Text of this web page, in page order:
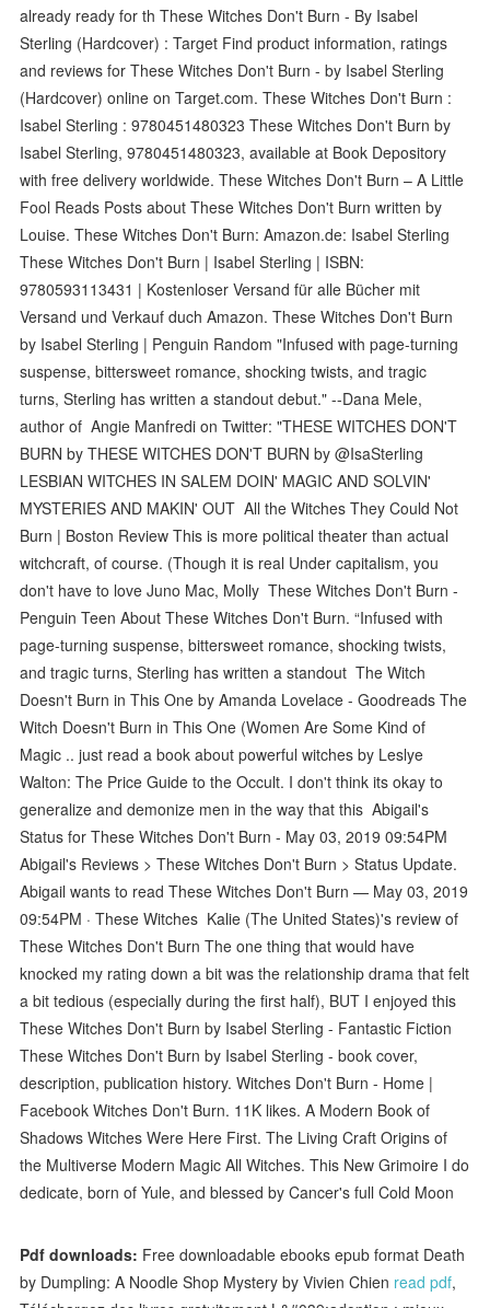
already ready for th These Witches Don't Burn - By Isabel
Sterling (Hardcover) : Target Find product information, ratings
and reviews for These Witches Don't Burn - by Isabel Sterling
(Hardcover) online on Target.com. These Witches Don't Burn :
Isabel Sterling : 9780451480323 These Witches Don't Burn by
Isabel Sterling, 9780451480323, available at Book Depository
with free delivery worldwide. These Witches Don't Burn – A Little
Fool Reads Posts about These Witches Don't Burn written by
Louise. These Witches Don't Burn: Amazon.de: Isabel Sterling
These Witches Don't Burn | Isabel Sterling | ISBN:
9780593113431 | Kostenloser Versand für alle Bücher mit
Versand und Verkauf duch Amazon. These Witches Don't Burn
by Isabel Sterling | Penguin Random "Infused with page-turning
suspense, bittersweet romance, shocking twists, and tragic
turns, Sterling has written a standout debut." --Dana Mele,
author of Angie Manfredi on Twitter: "THESE WITCHES DON'T
BURN by THESE WITCHES DON'T BURN by @IsaSterling
LESBIAN WITCHES IN SALEM DOIN' MAGIC AND SOLVIN'
MYSTERIES AND MAKIN' OUT All the Witches They Could Not
Burn | Boston Review This is more political theater than actual
witchcraft, of course. (Though it is real Under capitalism, you
don't have to love Juno Mac, Molly These Witches Don't Burn -
Penguin Teen About These Witches Don't Burn. “Infused with
page-turning suspense, bittersweet romance, shocking twists,
and tragic turns, Sterling has written a standout The Witch
Doesn't Burn in This One by Amanda Lovelace - Goodreads The
Witch Doesn't Burn in This One (Women Are Some Kind of
Magic .. just read a book about powerful witches by Leslye
Walton: The Price Guide to the Occult. I don't think its okay to
generalize and demonize men in the way that this Abigail's
Status for These Witches Don't Burn - May 03, 2019 09:54PM
Abigail's Reviews > These Witches Don't Burn > Status Update.
Abigail wants to read These Witches Don't Burn — May 03, 2019
09:54PM · These Witches Kalie (The United States)'s review of
These Witches Don't Burn The one thing that would have
knocked my rating down a bit was the relationship drama that felt
a bit tedious (especially during the first half), BUT I enjoyed this
These Witches Don't Burn by Isabel Sterling - Fantastic Fiction
These Witches Don't Burn by Isabel Sterling - book cover,
description, publication history. Witches Don't Burn - Home |
Facebook Witches Don't Burn. 11K likes. A Modern Book of
Shadows Witches Were Here First. The Living Craft Origins of
the Multiverse Modern Magic All Witches. This New Grimoire I do
dedicate, born of Yule, and blessed by Cancer's full Cold Moon
Pdf downloads: Free downloadable ebooks epub format Death
by Dumpling: A Noodle Shop Mystery by Vivien Chien read pdf,